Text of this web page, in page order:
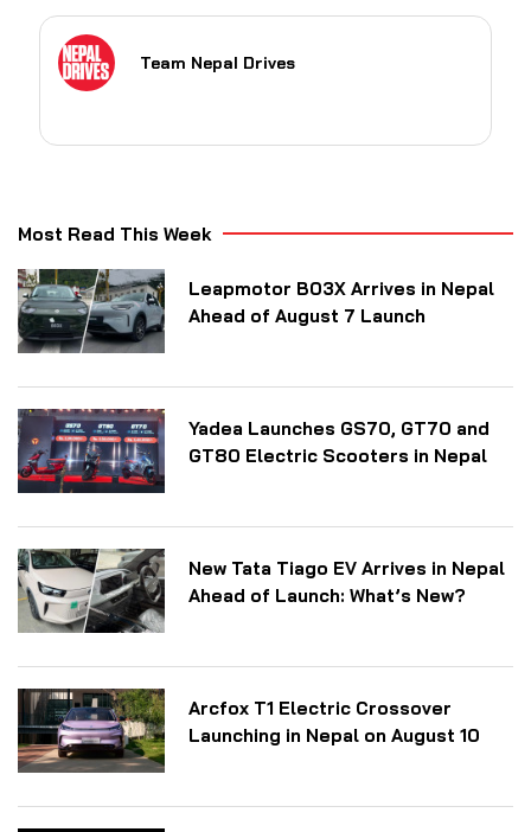
Team Nepal Drives
Most Read This Week
Leapmotor B03X Arrives in Nepal
Ahead of August 7 Launch
Yadea Launches GS70, GT70 and
GT80 Electric Scooters in Nepal
New Tata Tiago EV Arrives in Nepal
Ahead of Launch: What’s New?
Arcfox T1 Electric Crossover
Launching in Nepal on August 10